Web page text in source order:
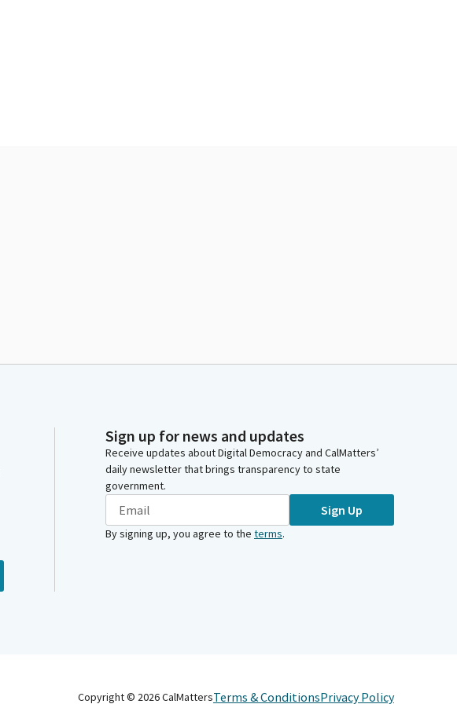
Sign up for news and updates
Receive updates about Digital Democracy and CalMatters’
daily newsletter that brings transparency to state
government.
Sign Up
By signing up, you agree to the terms.
Copyright © 2026CalMattersTerms & ConditionsPrivacy Policy